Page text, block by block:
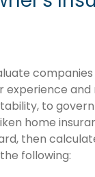
experience and
to
home
then
following: